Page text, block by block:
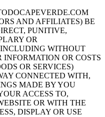
AND AFFILIATES) BE
PUNITIVE,
OR
WITHOUT
OR COSTS
OR SERVICES)
CONNECTED WITH,
MADE BY YOU
ACCESS TO,
OR WITH THE
DISPLAY OR USE